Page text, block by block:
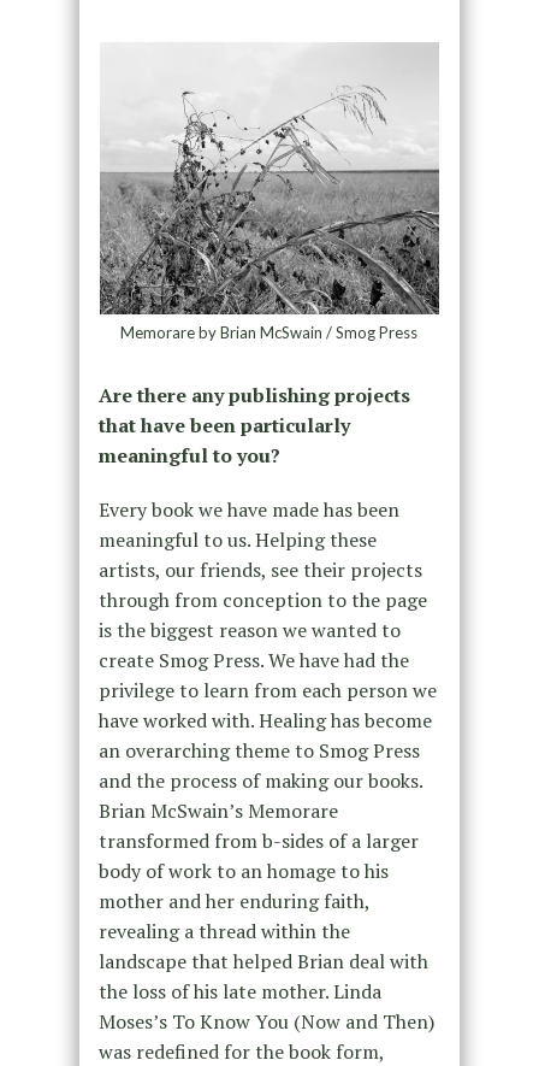
Memorare by Brian McSwain / Smog Press
Are there any publishing projects
that have been particularly
meaningful to you?
Every book we have made has been
meaningful to us. Helping these
artists, our friends, see their projects
through from conception to the page
is the biggest reason we wanted to
create Smog Press. We have had the
privilege to learn from each person we
have worked with. Healing has become
an overarching theme to Smog Press
and the process of making our books.
Brian McSwain’s Memorare
transformed from b-sides of a larger
body of work to an homage to his
mother and her enduring faith,
revealing a thread within the
landscape that helped Brian deal with
the loss of his late mother. Linda
Moses’s To Know You (Now and Then)
was redefined for the book form,